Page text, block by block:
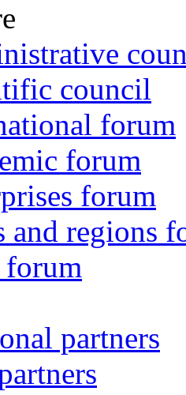
council
forum
forum
forum
and regions
forum
partners